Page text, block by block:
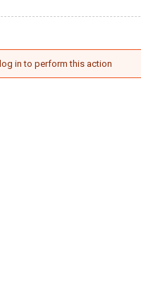
MESSAGE
in to perform this action